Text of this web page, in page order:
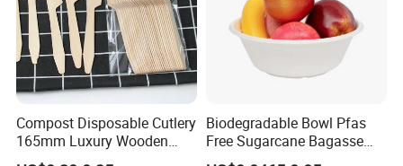
Compost Disposable Cutlery
165mm Luxury Wooden
Knife
Biodegradable Bowl Pfas
Free Sugarcane Bagasse
Pulp Salad Bowl with Lid